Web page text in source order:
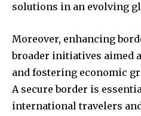
solutions in an evolving
Moreover, enhancing
broader initiatives aimed
and fostering economic
A secure border is
international travelers